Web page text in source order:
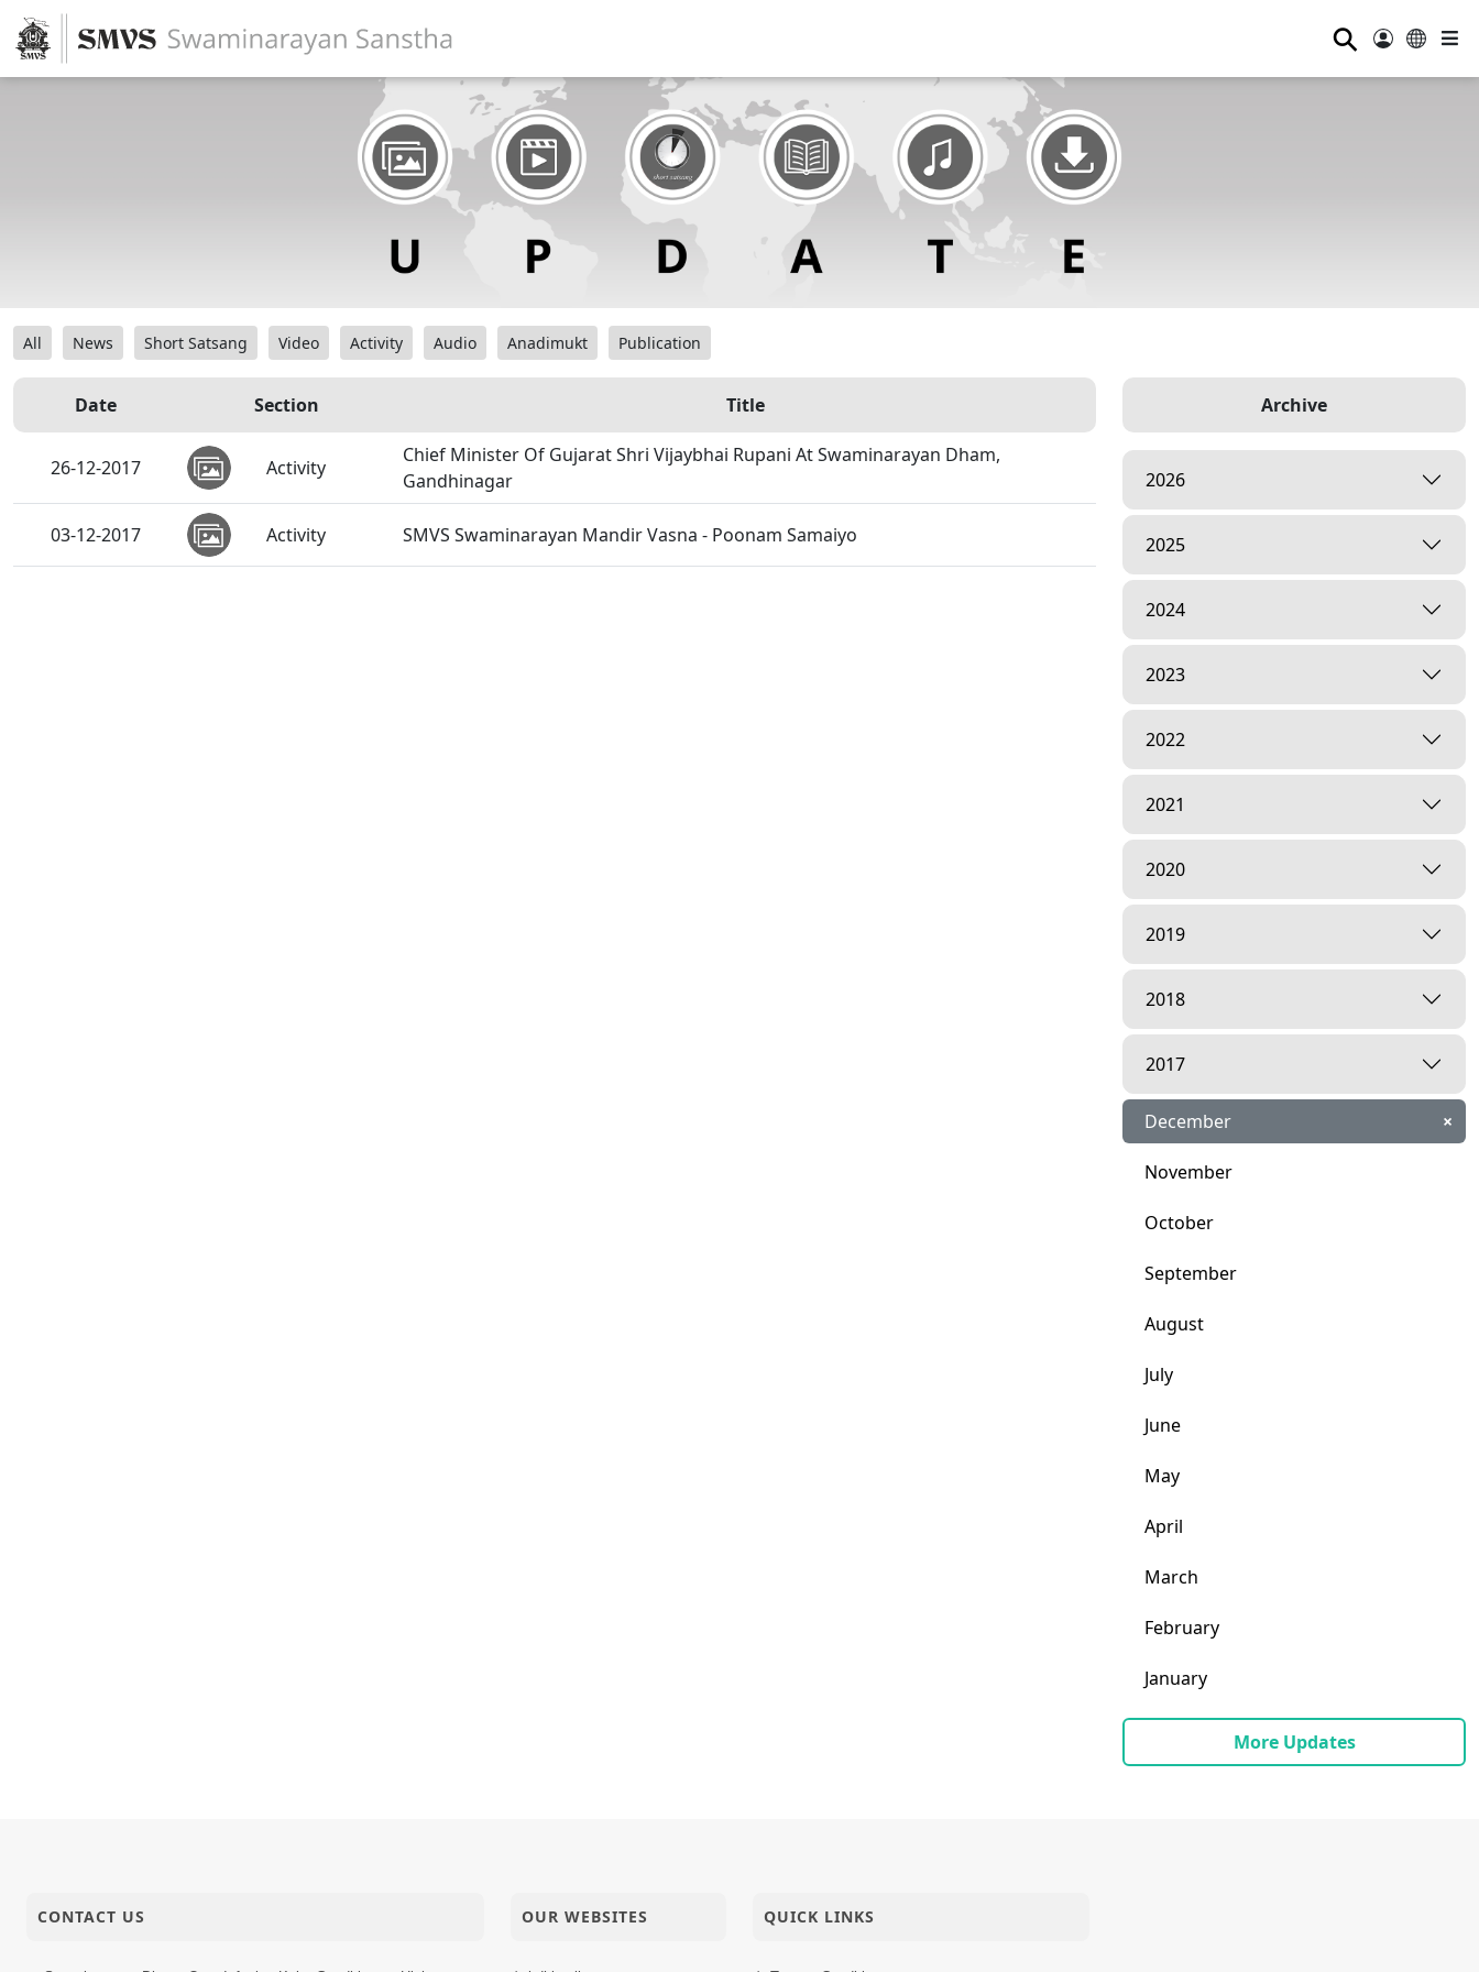
⚲
All News Short Satsang Video Activity Audio Anadimukt Publication
Date Section Title
26-12-2017 Activity
Chief Minister Of Gujarat Shri Vijaybhai Rupani At Swaminarayan Dham,
Gandhinagar
03-12-2017 Activity SMVS Swaminarayan Mandir Vasna - Poonam Samaiyo
Archive
2026
2025
2024
2023
2022
2021
2020
2019
2018
2017
December ×
November
October
September
August
July
June
May
April
March
February
January
More Updates
CONTACT US OUR WEBSITES QUICK LINKS